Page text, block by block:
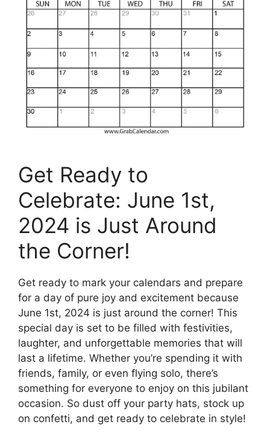
Get Ready to
Celebrate: June 1st,
2024 is Just Around
the Corner!
Get ready to mark your calendars and prepare
for a day of pure joy and excitement because
June 1st, 2024 is just around the corner! This
special day is set to be filled with festivities,
laughter, and unforgettable memories that will
last a lifetime. Whether you’re spending it with
friends, family, or even flying solo, there’s
something for everyone to enjoy on this jubilant
occasion. So dust off your party hats, stock up
on confetti, and get ready to celebrate in style!